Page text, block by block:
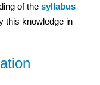
of the syllabus
this knowledge in